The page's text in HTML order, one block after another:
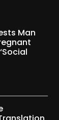
Man